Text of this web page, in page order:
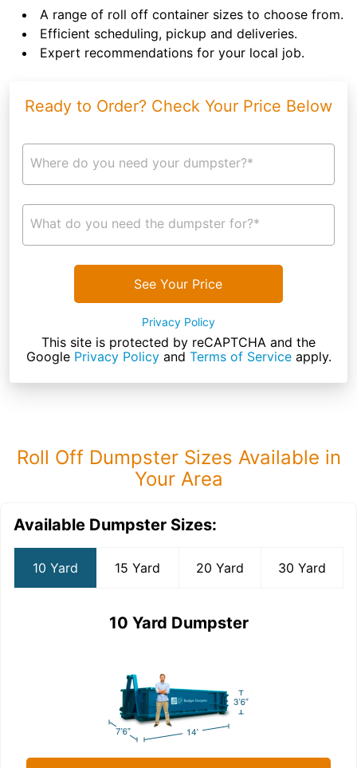
A range of roll off container sizes to choose from.
Efficient scheduling, pickup and deliveries.
Expert recommendations for your local job.
Ready to Order? Check Your Price Below
Where do you need your dumpster?*
What do you need the dumpster for?*
See Your Price
Privacy Policy
This site is protected by reCAPTCHA and the
Google Privacy Policyand Terms of Serviceapply.
Roll Off Dumpster Sizes Available in
Your Area
Available Dumpster Sizes:
10 Yard 15 Yard 20 Yard 30 Yard
10 Yard Dumpster